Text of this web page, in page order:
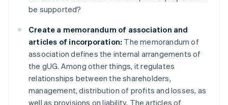
be supported?
Create a memorandum of association and
articles of incorporation: The memorandum of
association defines the internal arrangements of
the gUG. Among other things, it regulates
relationships between the shareholders,
management, distribution of profits and losses, as
well as provisions on liability. The articles of